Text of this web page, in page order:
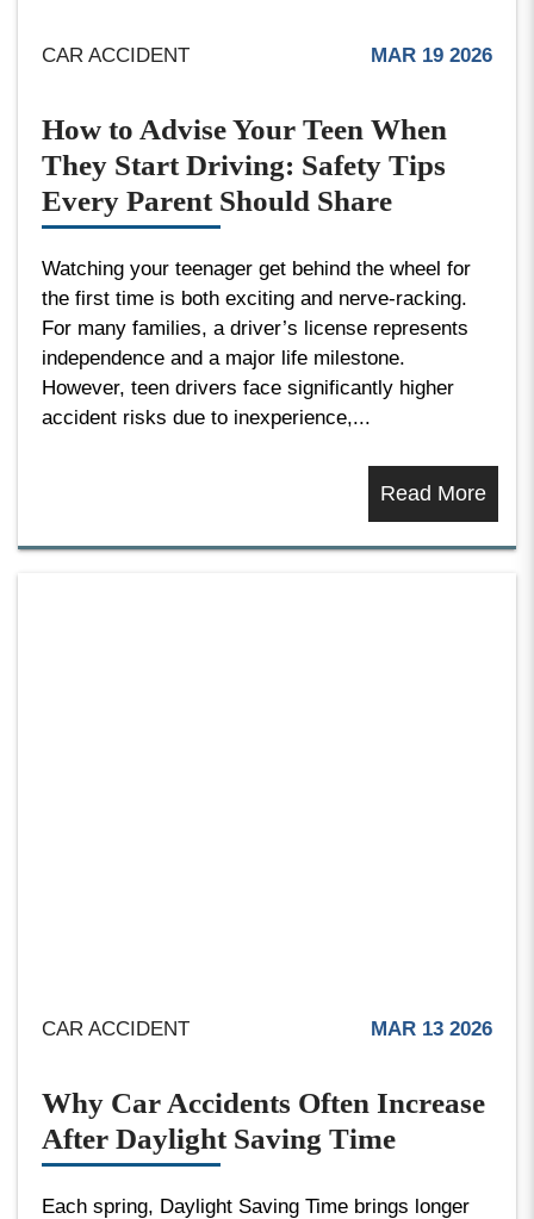
CAR ACCIDENT MAR 19 2026
How to Advise Your Teen When
They Start Driving: Safety Tips
Every Parent Should Share
Watching your teenager get behind the wheel for
the first time is both exciting and nerve-racking.
For many families, a driver’s license represents
independence and a major life milestone.
However, teen drivers face significantly higher
accident risks due to inexperience,...
Read More
CAR ACCIDENT MAR 13 2026
Why Car Accidents Often Increase
After Daylight Saving Time
Each spring, Daylight Saving Time brings longer